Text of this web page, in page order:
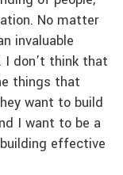
No matter
invaluable
I don’t think that
things that
want to build
I want to be a
effective